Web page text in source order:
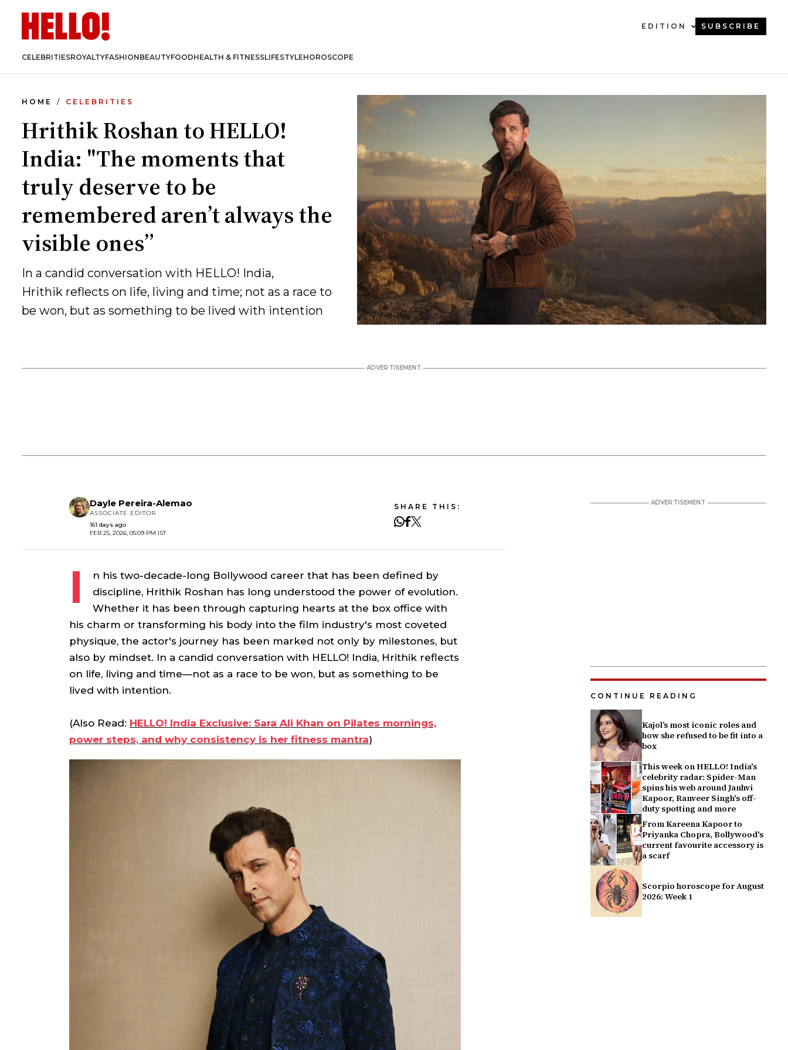
CELEBRITIESROYALTYFASHIONBEAUTYFOODHEALTH & FITNESSLIFESTYLEHOROSCOPE
EDITION SUBSCRIBE
HOME CELEBRITIES
Hrithik Roshan to HELLO!
India: "The moments that
truly deserve to be
remembered aren’t always the
visible ones”
In a candid conversation with HELLO! India,
Hrithik reflects on life, living and time; not as a race to
be won, but as something to be lived with intention
Dayle Pereira-Alemao
ASSOCIATE EDITOR
161 days ago
FEB 25, 2026, 05:09 PM IST
SHARE THIS:
I
n his two-decade-long Bollywood career that has been defined by
discipline, Hrithik Roshan has long understood the power of evolution.
Whether it has been through capturing hearts at the box office with
his charm or transforming his body into the film industry's most coveted
physique, the actor's journey has been marked not only by milestones, but
also by mindset. In a candid conversation with HELLO! India, Hrithik reflects
on life, living and time—not as a race to be won, but as something to be
lived with intention.
(Also Read: HELLO! India Exclusive: Sara Ali Khan on Pilates mornings,
power steps, and why consistency is her fitness mantra)
CONTINUE READING
Kajol’s most iconic roles and
how she refused to be fit into a
box
This week on HELLO! India's
celebrity radar: Spider-Man
spins his web around Janhvi
Kapoor, Ranveer Singh's off-
duty spotting and more
From Kareena Kapoor to
Priyanka Chopra, Bollywood's
current favourite accessory is
a scarf
Scorpio horoscope for August
2026: Week 1